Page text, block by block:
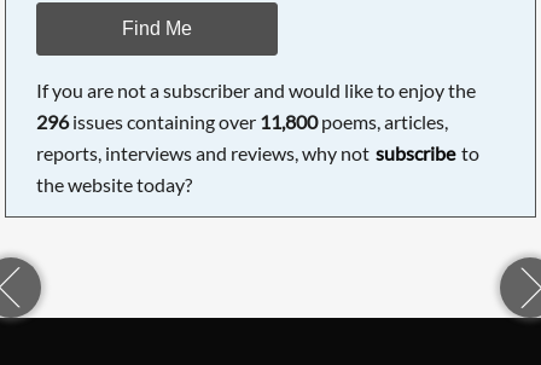
Find Me
If you are not a subscriber and would like to enjoy the
296issues containing over 11,800poems, articles,
reports, interviews and reviews, why not subscribe to
the website today?